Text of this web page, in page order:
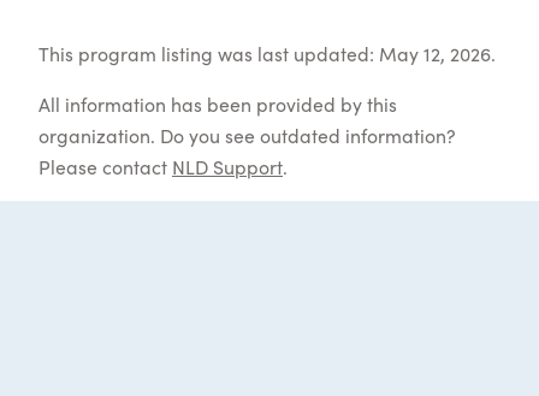
This program listing was last updated: May 12, 2026.
All information has been provided by this
organization. Do you see outdated information?
Please contact NLD Support.